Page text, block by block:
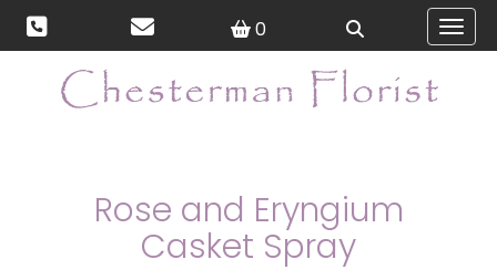
0
Rose and Eryngium
Casket Spray